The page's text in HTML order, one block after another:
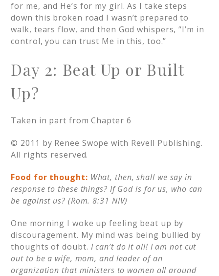
for me, and He’s for my girl. As I take steps
down this broken road I wasn’t prepared to
walk, tears flow, and then God whispers, “I’m in
control, you can trust Me in this, too.”
Day 2: Beat Up or Built
Up?
Taken in part from Chapter 6
© 2011 by Renee Swope with Revell Publishing.
All rights reserved.
Food for thought: What, then, shall we say in
response to these things? If God is for us, who can
be against us? (Rom. 8:31 NIV)
One morning I woke up feeling beat up by
discouragement. My mind was being bullied by
thoughts of doubt. I can’t do it all! I am not cut
out to be a wife, mom, and leader of an
organization that ministers to women all around